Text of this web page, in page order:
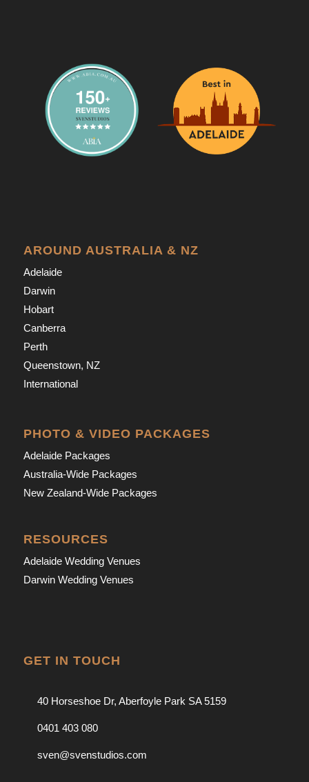
AROUND AUSTRALIA & NZ
Adelaide
Darwin
Hobart
Canberra
Perth
Queenstown, NZ
International
PHOTO & VIDEO PACKAGES
Adelaide Packages
Australia-Wide Packages
New Zealand-Wide Packages
RESOURCES
Adelaide Wedding Venues
Darwin Wedding Venues
GET IN TOUCH
40 Horseshoe Dr, Aberfoyle Park SA 5159
0401 403 080
sven@svenstudios.com